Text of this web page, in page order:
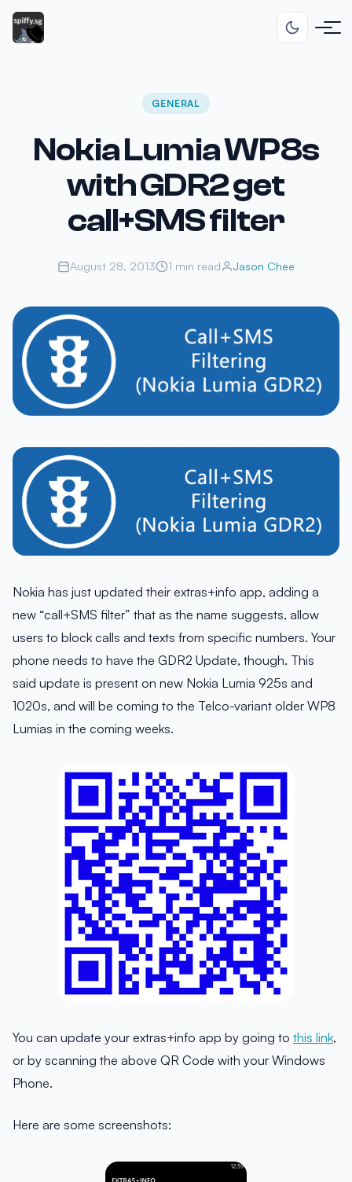
GENERAL
Nokia Lumia WP8s
with GDR2 get
call+SMS filter
August 28, 2013 1 min read Jason Chee
Nokia has just updated their extras+info app, adding a
new “call+SMS filter” that as the name suggests, allow
users to block calls and texts from specific numbers. Your
phone needs to have the GDR2 Update, though. This
said update is present on new Nokia Lumia 925s and
1020s, and will be coming to the Telco-variant older WP8
Lumias in the coming weeks.
You can update your extras+info app by going to this link,
or by scanning the above QR Code with your Windows
Phone.
Here are some screenshots: